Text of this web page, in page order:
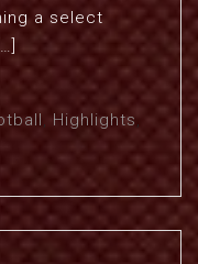
a select
, Highlights,